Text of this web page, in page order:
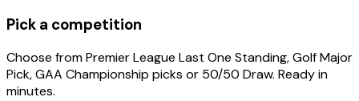
Pick a competition
Choose from Premier League Last One Standing, Golf Major
Pick, GAA Championship picks or 50/50 Draw. Ready in
minutes.